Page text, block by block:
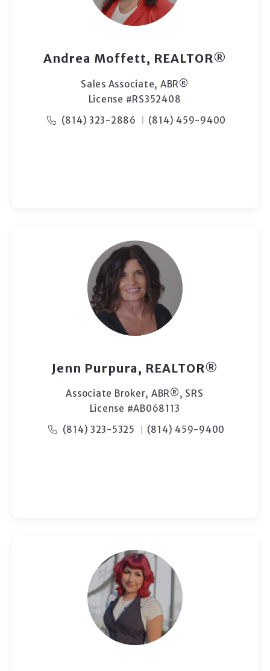
Andrea Moffett, REALTOR®
Sales Associate, ABR®
License #RS352408
(814) 323-2886
(814) 459-9400
Jenn Purpura, REALTOR®
Associate Broker, ABR®, SRS
License #AB068113
(814) 323-5325
(814) 459-9400